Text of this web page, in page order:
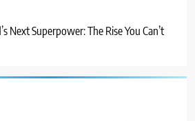
Next Superpower: The Rise You Can’t